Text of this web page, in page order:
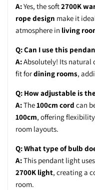
A:Yes, the soft2700K
rope design make it
atmosphere in living
Q: Can I use this
A:Absolutely! Its natural
fit fordining rooms,
Q: How adjustable is
A:The100cm cord can
100cm, offering
room layouts.
Q: What type of bulb
A:This pendant light
2700K light, creating a
room.